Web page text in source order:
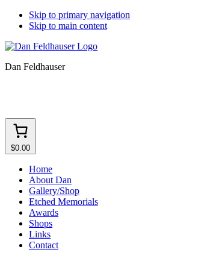
Skip to primary navigation
Skip to main content
Dan Feldhauser
$0.00
Home
About Dan
Gallery/Shop
Etched Memorials
Awards
Shops
Links
Contact